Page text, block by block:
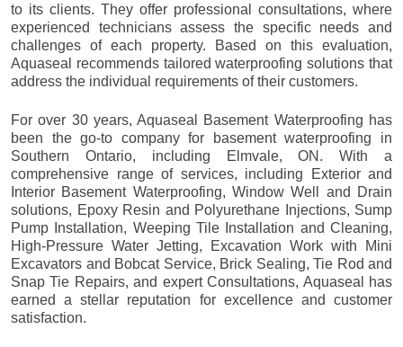
to its clients. They offer professional consultations, where
experienced technicians assess the specific needs and
challenges of each property. Based on this evaluation,
Aquaseal recommends tailored waterproofing solutions that
address the individual requirements of their customers.
For over 30 years, Aquaseal Basement Waterproofing has
been the go-to company for basement waterproofing in
Southern Ontario, including
Elmvale, ON. With a
comprehensive range of services, including Exterior and
Interior Basement Waterproofing, Window Well and Drain
solutions, Epoxy Resin and Polyurethane Injections, Sump
Pump Installation, Weeping Tile Installation and Cleaning,
High-Pressure Water Jetting, Excavation Work with Mini
Excavators and Bobcat Service, Brick Sealing, Tie Rod and
Snap Tie Repairs, and expert Consultations, Aquaseal has
earned a stellar reputation for excellence and customer
satisfaction.